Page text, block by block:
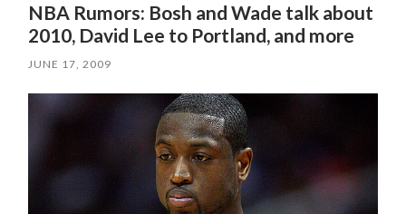
NBA Rumors: Bosh and Wade talk about
2010, David Lee to Portland, and more
JUNE 17, 2009